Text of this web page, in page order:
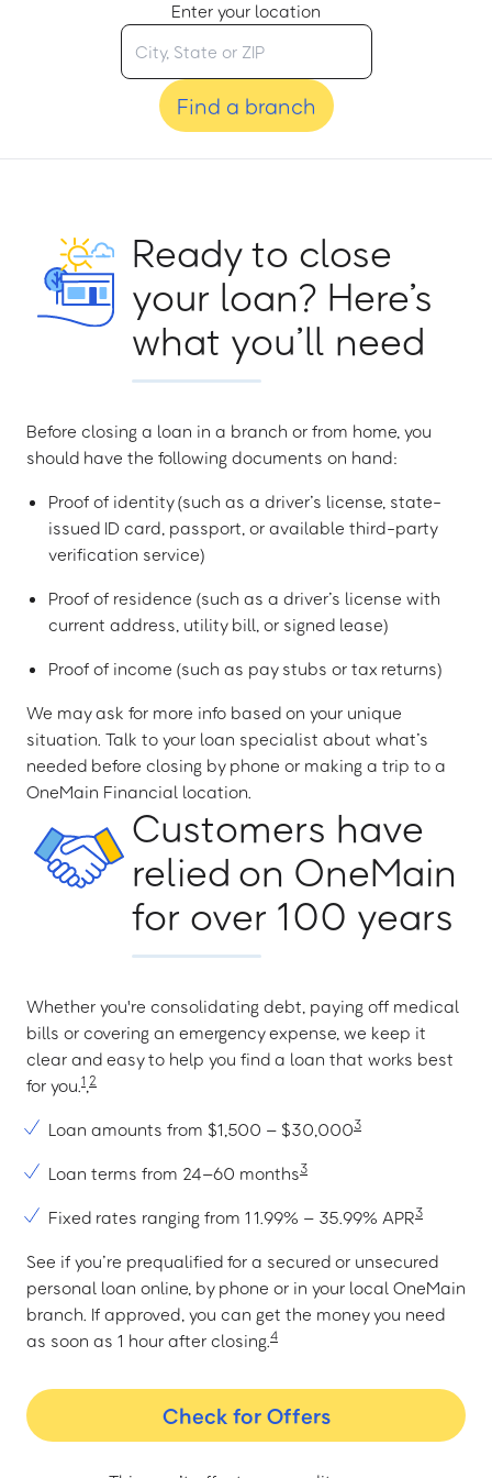
Enter your location
Find a branch
Ready to close
your loan? Here’s
what you’ll need
Before closing a loan in a branch or from home, you
should have the following documents on hand:
Proof of identity (such as a driver’s license, state-
issued ID card, passport, or available third-party
verification service)
Proof of residence (such as a driver’s license with
current address, utility bill, or signed lease)
Proof of income (such as pay stubs or tax returns)
We may ask for more info based on your unique
situation. Talk to your loan specialist about what’s
needed before closing by phone or making a trip to a
OneMain Financial location.
Customers have
relied on OneMain
for over 100 years
Whether you're consolidating debt, paying off medical
bills or covering an emergency expense, we keep it
clear and easy to help you find a loan that works best
for you.1,2
Loan amounts from $1,500 – $30,0003
Loan terms from 24–60 months3
Fixed rates ranging from 11.99% – 35.99% APR3
See if you’re prequalified for a secured or unsecured
personal loan online, by phone or in your local OneMain
branch. If approved, you can get the money you need
as soon as 1 hour after closing.4
Check for Offers